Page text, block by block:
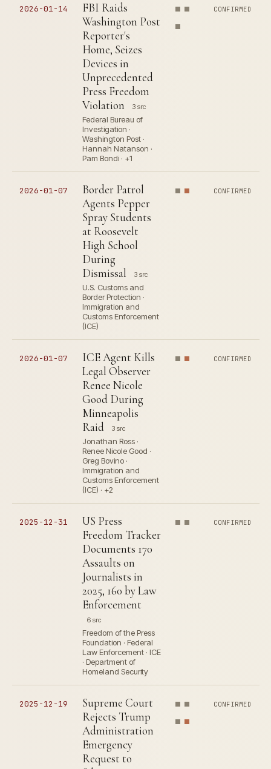
2026-01-14
FBI Raids
Washington Post
Reporter's
Home, Seizes
Devices in
Unprecedented
Press Freedom
Violation
3 src
Federal Bureau of
Investigation ·
Washington Post ·
Hannah Natanson ·
Pam Bondi · +1
CONFIRMED
2026-01-07
Border Patrol
Agents Pepper
Spray Students
at Roosevelt
High School
During
Dismissal
3 src
U.S. Customs and
Border Protection ·
Immigration and
Customs Enforcement
(ICE)
CONFIRMED
2026-01-07
ICE Agent Kills
Legal Observer
Renee Nicole
Good During
Minneapolis
Raid
3 src
Jonathan Ross ·
Renee Nicole Good ·
Greg Bovino ·
Immigration and
Customs Enforcement
(ICE) · +2
CONFIRMED
2025-12-31
US Press
Freedom Tracker
Documents 170
Assaults on
Journalists in
2025, 160 by Law
Enforcement
6 src
Freedom of the Press
Foundation · Federal
Law Enforcement · ICE
· Department of
Homeland Security
CONFIRMED
2025-12-19
Supreme Court
Rejects Trump
Administration
Emergency
Request to
CONFIRMED